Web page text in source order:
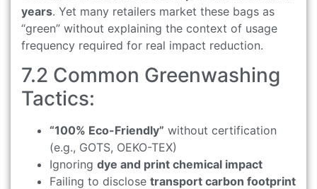
years. Yet many retailers market these bags as
“green” without explaining the context of usage
frequency required for real impact reduction.
7.2 Common Greenwashing
Tactics:
“100% Eco-Friendly” without certification
(e.g., GOTS, OEKO-TEX)
Ignoring dye and print chemical impact
Failing to disclose transport carbon footprint